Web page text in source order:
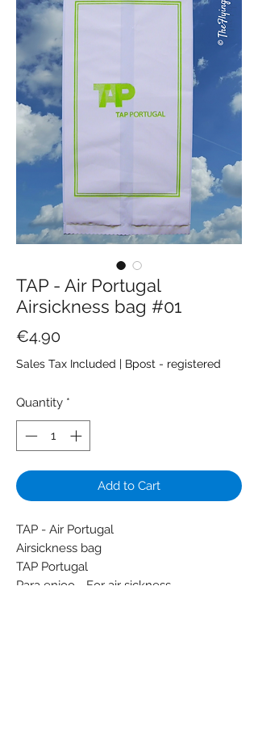
TAP - Air Portugal
Airsickness bag #01
€4.90Price
Sales Tax Included | Bpost - registered
Quantity *
Add to Cart
TAP - Air Portugal
Airsickness bag
TAP Portugal
Para enjoo - For air sickness